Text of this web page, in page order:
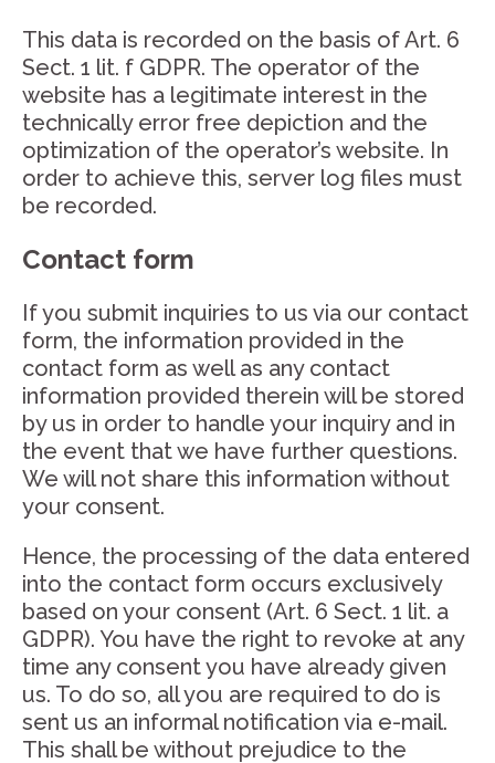
This data is recorded on the basis of Art. 6
Sect. 1 lit. f GDPR. The operator of the
website has a legitimate interest in the
technically error free depiction and the
optimization of the operator’s website. In
order to achieve this, server log files must
be recorded.
Contact form
If you submit inquiries to us via our contact
form, the information provided in the
contact form as well as any contact
information provided therein will be stored
by us in order to handle your inquiry and in
the event that we have further questions.
We will not share this information without
your consent.
Hence, the processing of the data entered
into the contact form occurs exclusively
based on your consent (Art. 6 Sect. 1 lit. a
GDPR). You have the right to revoke at any
time any consent you have already given
us. To do so, all you are required to do is
sent us an informal notification via e-mail.
This shall be without prejudice to the